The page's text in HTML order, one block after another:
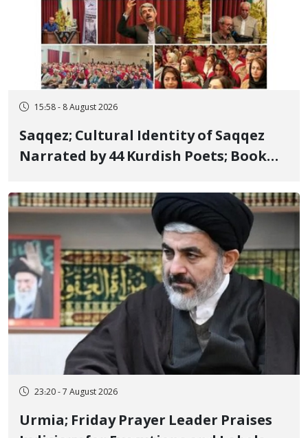
15:58 - 8 August 2026
Saqqez; Cultural Identity of Saqqez
Narrated by 44 Kurdish Poets; Book
Poets" Unveiled
23:20 - 7 August 2026
Urmia; Friday Prayer Leader Praises